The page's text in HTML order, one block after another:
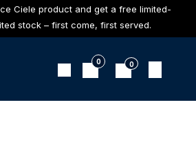
Ciele product and get a free limited-
stock – first come, first served.
0 0